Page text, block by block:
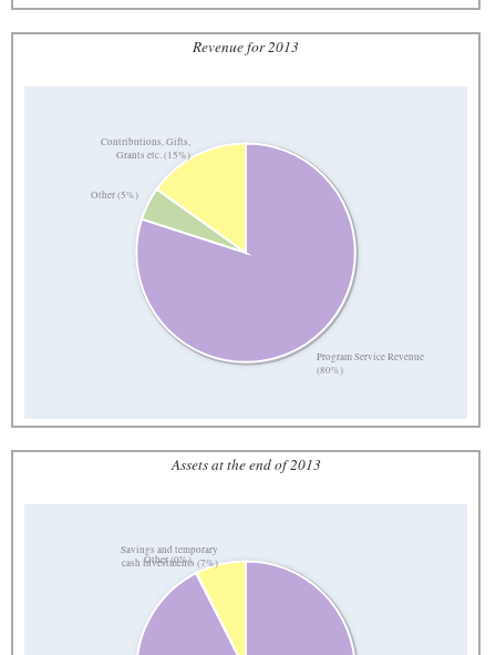
Revenue for 2013
Program Service Revenue
(80%)
Other (5%)
Contributions, Gifts,
Grants etc. (15%)
Assets at the end of 2013
Other (0%)
Savings and temporary
cash investments (7%)